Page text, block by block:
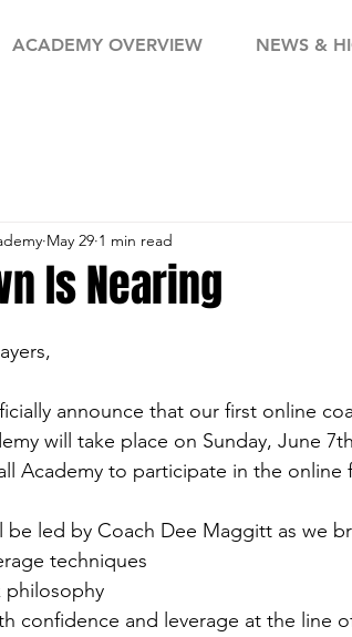
ACADEMY OVERVIEW NEWS &
Is Nearing
May 29 1 min read
announce that our first online
will take place on Sunday, June
Academy to participate in the online
be led by Coach Dee Maggitt as we
techniques
philosophy
confidence and leverage at the line